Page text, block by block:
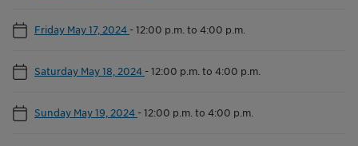
Friday May 17, 2024 -12:00 p.m. to 4:00 p.m.
Saturday May 18, 2024 -12:00 p.m. to 4:00 p.m.
Sunday May 19, 2024 -12:00 p.m. to 4:00 p.m.